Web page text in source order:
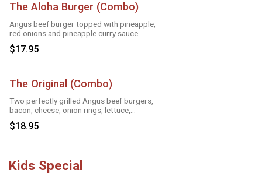
The Aloha Burger (Combo)
Angus beef burger topped with pineapple,
red onions and pineapple curry sauce
$17.95
The Original (Combo)
Two perfectly grilled Angus beef burgers,
bacon, cheese, onion rings, lettuce,
tomatoes and mayo
$18.95
Kids Special